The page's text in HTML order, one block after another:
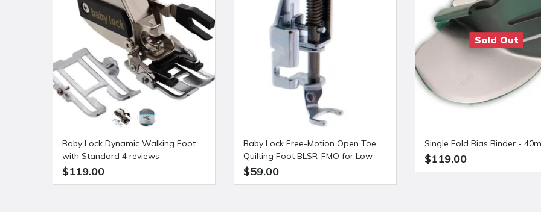
Baby Lock Dynamic Walking Foot
with Standard 4 reviews
$119.00
Baby Lock Free-Motion Open Toe
Quilting Foot BLSR-FMO for Low
Shank Sewing Machines
$59.00
Sold Out
Single Fold Bias Binder -
$119.00